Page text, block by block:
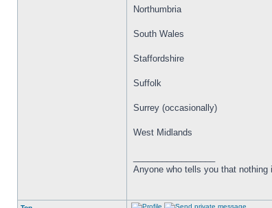
Northumbria
South Wales
Staffordshire
Suffolk
Surrey (occasionally)
West Midlands
Anyone who tells you that